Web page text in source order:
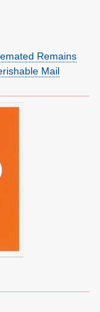
Remains
Mail